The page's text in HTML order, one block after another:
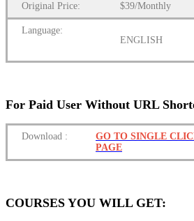
Original Price: $39/Monthly
Language:
ENGLISH
For Paid User Without URL
Download :
GO TO SINGLE
PAGE
COURSES YOU WILL GET: